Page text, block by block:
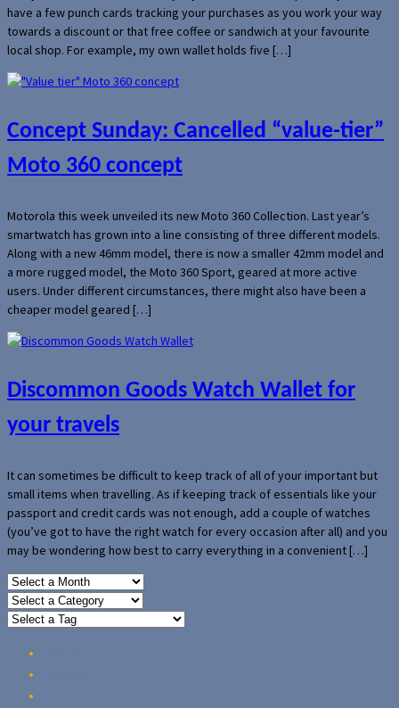
have a few punch cards tracking your purchases as you work your way
towards a discount or that free coffee or sandwich at your favourite
local shop. For example, my own wallet holds five […]
Concept Sunday: Cancelled “value-tier”
Moto 360 concept
Motorola this week unveiled its new Moto 360 Collection. Last year’s
smartwatch has grown into a line consisting of three different models.
Along with a new 46mm model, there is now a smaller 42mm model and
a more rugged model, the Moto 360 Sport, geared at more active
users. Under different circumstances, there might also have been a
cheaper model geared […]
Discommon Goods Watch Wallet for
your travels
It can sometimes be difficult to keep track of all of your important but
small items when travelling. As if keeping track of essentials like your
passport and credit cards was not enough, add a couple of watches
(you’ve got to have the right watch for every occasion after all) and you
may be wondering how best to carry everything in a convenient […]